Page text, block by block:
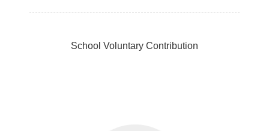
School Voluntary Contribution